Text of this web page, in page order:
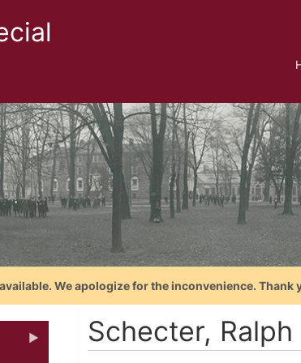
We apologize for the inconvenience.
Schecter, Ralph